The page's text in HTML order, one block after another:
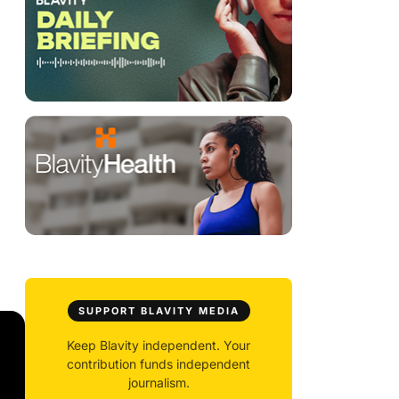
SUPPORT BLAVITY MEDIA
Keep Blavity independent. Your
contribution funds independent
journalism.